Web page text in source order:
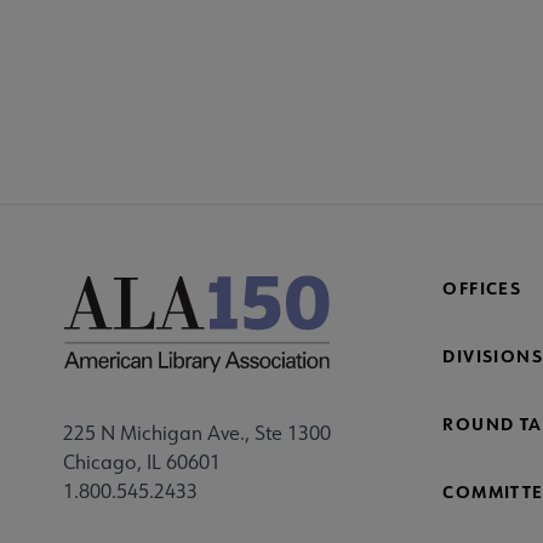
225 N Michigan Ave., Ste 1300
Chicago, IL 60601
1.800.545.2433
OFFICES
DIVISIONS
ROUND